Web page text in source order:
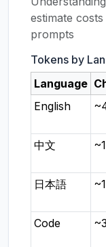
estimate
prompts
Tokens by
Language
English
中文
日本語
Code